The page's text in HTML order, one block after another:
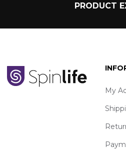
PRODUCT
My